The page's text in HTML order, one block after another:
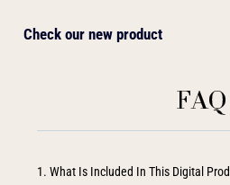
Check our new product
FAQ
1. What Is Included In This Digital